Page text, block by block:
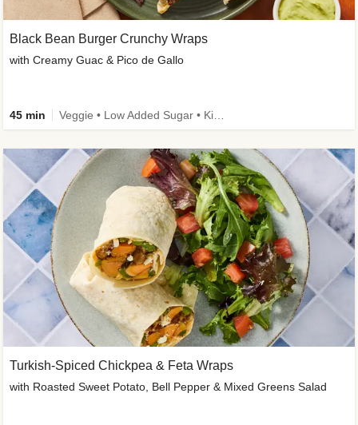
Black Bean Burger Crunchy Wraps
with Creamy Guac & Pico de Gallo
45 min
Turkish-Spiced Chickpea & Feta Wraps
with Roasted Sweet Potato, Bell Pepper & Mixed Greens Salad